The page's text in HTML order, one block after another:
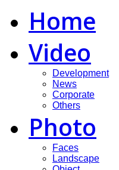
Home
Video
Development
News
Corporate
Others
Photo
Faces
Landscape